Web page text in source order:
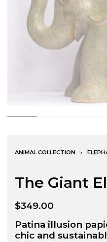
ANIMAL COLLECTION ›
The Giant
$349.00
Patina illusion
chic and